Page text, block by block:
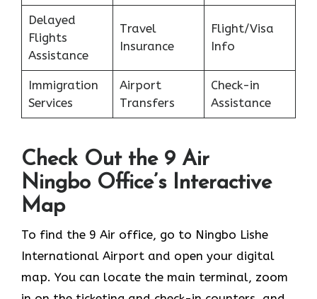
Delayed
Flights
Assistance
Travel
Insurance
Flight/Visa
Info
Immigration
Services
Airport
Transfers
Check-in
Assistance
Check Out the 9 Air
Ningbo Office’s Interactive
Map
To find the 9 Air office, go to Ningbo Lishe
International Airport and open your digital
map. You can locate the main terminal, zoom